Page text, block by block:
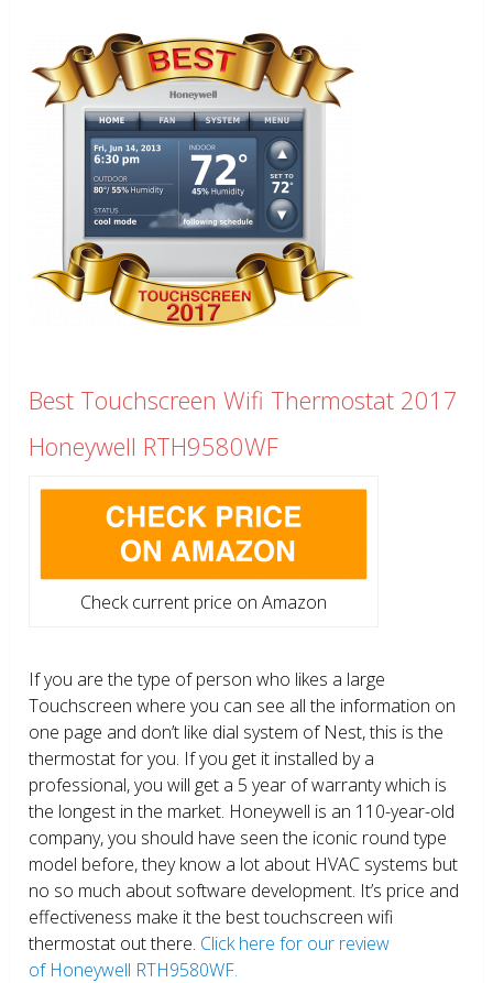
Best Touchscreen Wifi Thermostat 2017
Honeywell RTH9580WF
Check current price on Amazon
If you are the type of person who likes a large
Touchscreen where you can see all the information on
one page and don’t like dial system of Nest, this is the
thermostat for you. If you get it installed by a
professional, you will get a 5 year of warranty which is
the longest in the market. Honeywell is an 110-year-old
company, you should have seen the iconic round type
model before, they know a lot about HVAC systems but
no so much about software development. It’s price and
effectiveness make it the best touchscreen wifi
thermostat out there. Click here for our review
of Honeywell RTH9580WF.